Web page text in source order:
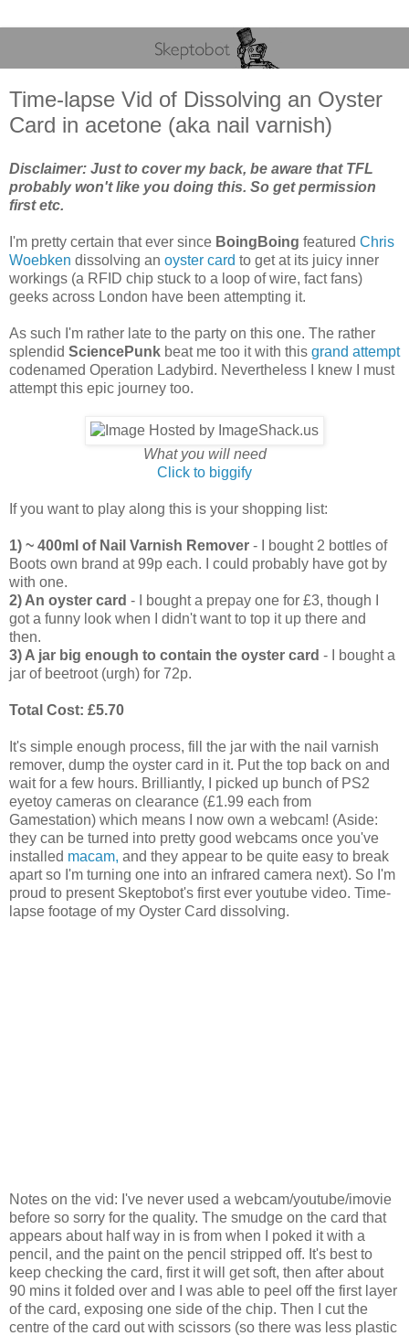
Time-lapse Vid of Dissolving an Oyster
Card in acetone (aka nail varnish)
Disclaimer: Just to cover my back, be aware that TFL
probably won't like you doing this. So get permission
first etc.
I'm pretty certain that ever since BoingBoing featured Chris
Woebken dissolving an oyster card to get at its juicy inner
workings (a RFID chip stuck to a loop of wire, fact fans)
geeks across London have been attempting it.
As such I'm rather late to the party on this one. The rather
splendid SciencePunk beat me too it with this grand attempt
codenamed Operation Ladybird. Nevertheless I knew I must
attempt this epic journey too.
What you will need
Click to biggify
If you want to play along this is your shopping list:
1) ~ 400ml of Nail Varnish Remover - I bought 2 bottles of
Boots own brand at 99p each. I could probably have got by
with one.
2) An oyster card - I bought a prepay one for £3, though I
got a funny look when I didn't want to top it up there and
then.
3) A jar big enough to contain the oyster card - I bought a
jar of beetroot (urgh) for 72p.
Total Cost: £5.70
It's simple enough process, fill the jar with the nail varnish
remover, dump the oyster card in it. Put the top back on and
wait for a few hours. Brilliantly, I picked up bunch of PS2
eyetoy cameras on clearance (£1.99 each from
Gamestation) which means I now own a webcam! (Aside:
they can be turned into pretty good webcams once you've
installed macam, and they appear to be quite easy to break
apart so I'm turning one into an infrared camera next). So I'm
proud to present Skeptobot's first ever youtube video. Time-
lapse footage of my Oyster Card dissolving.
Notes on the vid: I've never used a webcam/youtube/imovie
before so sorry for the quality. The smudge on the card that
appears about half way in is from when I poked it with a
pencil, and the paint on the pencil stripped off. It's best to
keep checking the card, first it will get soft, then after about
90 mins it folded over and I was able to peel off the first layer
of the card, exposing one side of the chip. Then I cut the
centre of the card out with scissors (so there was less plastic